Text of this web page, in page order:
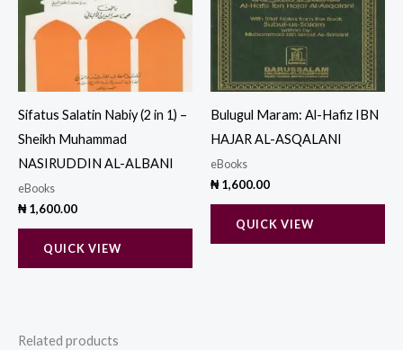
Sifatus Salatin Nabiy (2 in 1) –
Sheikh Muhammad
NASIRUDDIN AL-ALBANI
eBooks
₦1,600.00
QUICK VIEW
Bulugul Maram: Al-Hafiz IBN
HAJAR AL-ASQALANI
eBooks
₦1,600.00
QUICK VIEW
Related products